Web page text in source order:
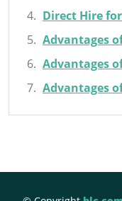
Direct Hire
Advantages
Advantages
Advantages